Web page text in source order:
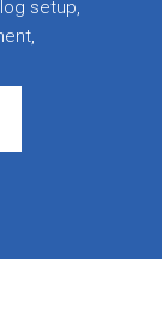
setup,